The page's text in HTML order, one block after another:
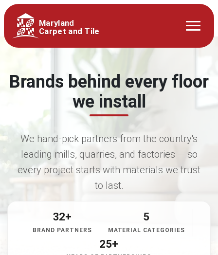
Maryland
Carpet and Tile
Brands behind every floor
we install
We hand-pick partners from the country's
leading mills, quarries, and factories — so
every project starts with materials we trust
to last.
32+
BRAND PARTNERS
5
MATERIAL CATEGORIES
25+